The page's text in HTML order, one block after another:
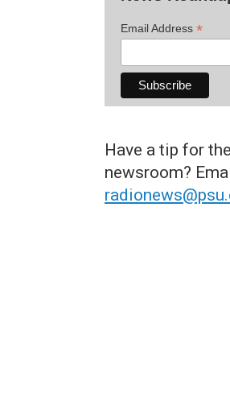
Email Address *
Have a tip for
newsroom?